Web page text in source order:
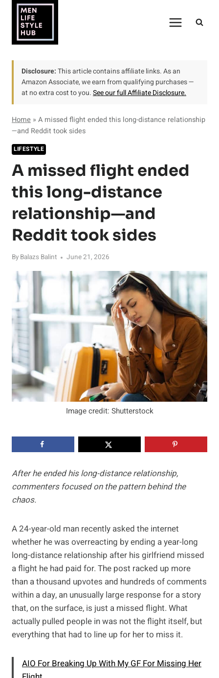
content
Disclosure:This article contains affiliate links. As an
Amazon Associate, we earn from qualifying purchases —
at no extra cost to you.See our full Affiliate Disclosure.
Home » A missed flight ended this long-distance relationship
—and Reddit took sides
LIFESTYLE
A missed flight ended
this long-distance
relationship—and
Reddit took sides
By Balazs Balint June 21, 2026
Image credit: Shutterstock
After he ended his long-distance relationship,
commenters focused on the pattern behind the
chaos.
A 24-year-old man recently asked the internet
whether he was overreacting by ending a year-long
long-distance relationship after his girlfriend missed
a flight he had paid for. The post racked up more
than a thousand upvotes and hundreds of comments
within a day, an unusually large response for a story
that, on the surface, is just a missed flight. What
actually pulled people in was not the flight itself, but
everything that had to line up for her to miss it.
AIO For Breaking Up With My GF For Missing Her